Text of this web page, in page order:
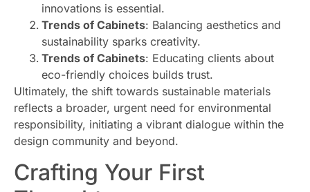
innovations is essential.
Trends of Cabinets: Balancing aesthetics and
sustainability sparks creativity.
Trends of Cabinets: Educating clients about
eco-friendly choices builds trust.
Ultimately, the shift towards sustainable materials
reflects a broader, urgent need for environmental
responsibility, initiating a vibrant dialogue within the
design community and beyond.
Crafting Your First